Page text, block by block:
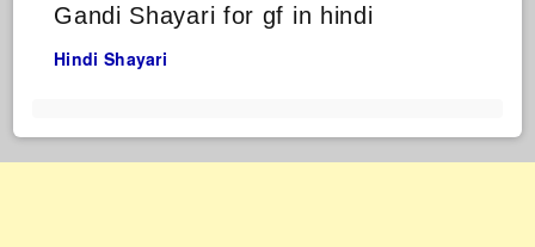
Gandi Shayari for gf in hindi
Hindi Shayari